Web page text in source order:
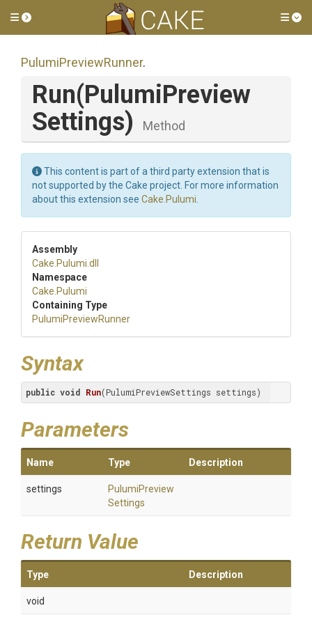
Toggle side menu
PulumiPreviewRunner.
Run(PulumiPreview
Settings)
Method
This content is part of a third party extension that is
not supported by the Cake project. For more information
about this extension see Cake.Pulumi
Assembly
Cake .Pulumi .dll
Namespace
Cake .Pulumi
Containing Type
PulumiPreviewRunner
Syntax
public void Run(PulumiPreviewSettings settings)
Parameters
Name Type Description
settings PulumiPreview
Settings
Return Value
Type Description
void